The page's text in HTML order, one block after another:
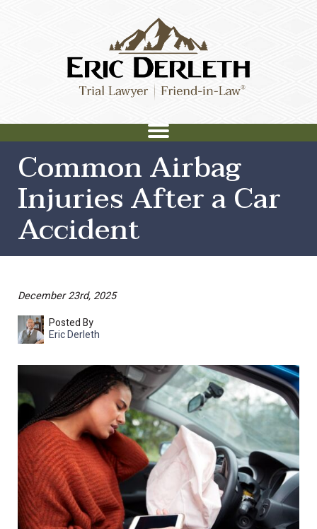
Common Airbag
Injuries After a Car
Accident
December 23rd, 2025
Posted By
Eric Derleth